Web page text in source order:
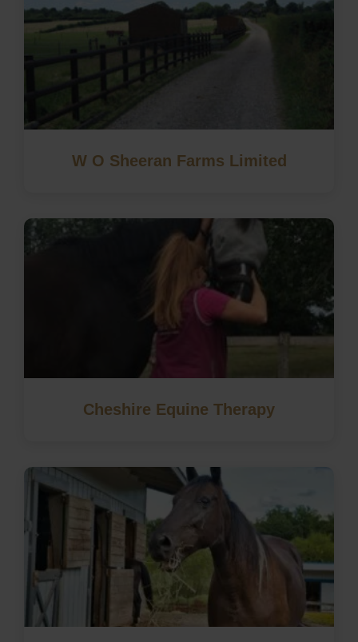
W O Sheeran Farms Limited
Cheshire Equine Therapy